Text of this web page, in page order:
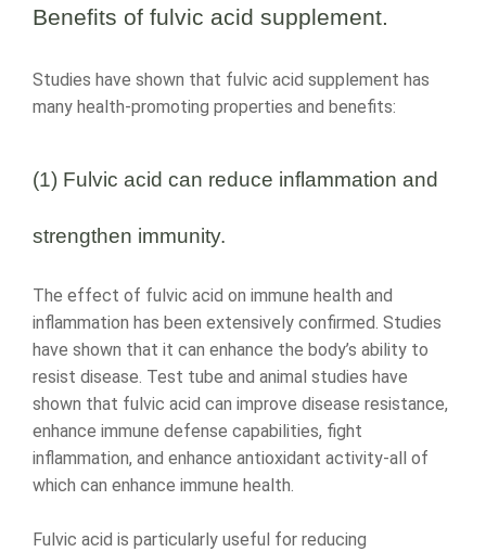
Benefits of fulvic acid supplement.
Studies have shown that fulvic acid supplement has
many health-promoting properties and benefits:
(1) Fulvic acid can reduce inflammation and
strengthen immunity.
The effect of fulvic acid on immune health and
inflammation has been extensively confirmed. Studies
have shown that it can enhance the body’s ability to
resist disease. Test tube and animal studies have
shown that fulvic acid can improve disease resistance,
enhance immune defense capabilities, fight
inflammation, and enhance antioxidant activity-all of
which can enhance immune health.
Fulvic acid is particularly useful for reducing